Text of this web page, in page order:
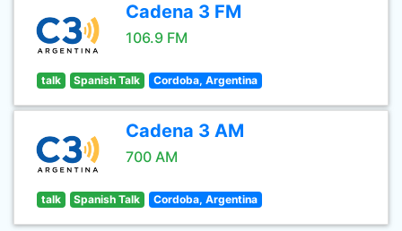
Cadena 3 FM
106.9 FM
talk Spanish Talk Cordoba, Argentina
Cadena 3 AM
700 AM
talk Spanish Talk Cordoba, Argentina